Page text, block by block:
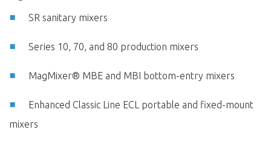
SR sanitary mixers
Series 10, 70, and 80 production mixers
MagMixer® MBE and MBI bottom-entry mixers
Enhanced Classic Line ECL portable and fixed-mount
mixers